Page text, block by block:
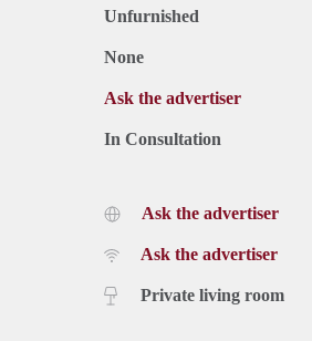
Unfurnished
None
Ask the advertiser
In Consultation
Ask the advertiser
Ask the advertiser
Private living room